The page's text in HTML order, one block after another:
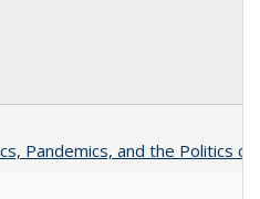
Pandemics, and the Politics